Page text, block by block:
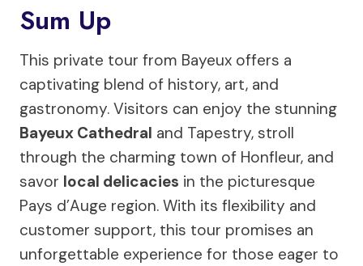
Sum Up
This private tour from Bayeux offers a
captivating blend of history, art, and
gastronomy. Visitors can enjoy the stunning
Bayeux Cathedral and Tapestry, stroll
through the charming town of Honfleur, and
savor local delicacies in the picturesque
Pays d’Auge region. With its flexibility and
customer support, this tour promises an
unforgettable experience for those eager to